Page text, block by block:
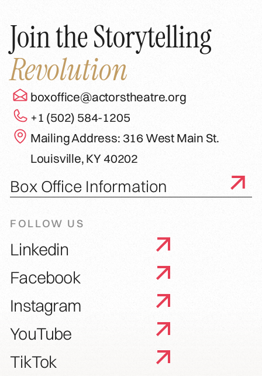
Join the Storytelling
Revolution
boxoffice@actorstheatre.org
+1 (502) 584-1205
Mailing Address: 316 West Main St.
Louisville, KY 40202
Box Office Information
FOLLOW US
Linkedin
Facebook
Instagram
YouTube
TikTok